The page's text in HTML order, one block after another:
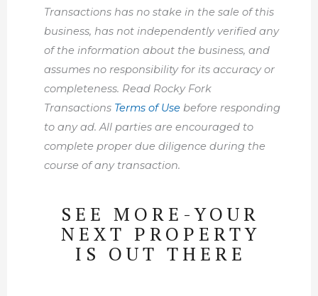
Transactions has no stake in the sale of this
business, has not independently verified any
of the information about the business, and
assumes no responsibility for its accuracy or
completeness. Read Rocky Fork
Transactions Terms of Use before responding
to any ad. All parties are encouraged to
complete proper due diligence during the
course of any transaction.
SEE MORE-YOUR
NEXT PROPERTY
IS OUT THERE